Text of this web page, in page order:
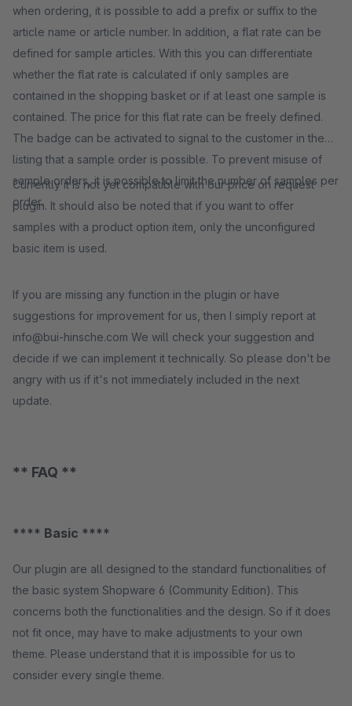
when ordering, it is possible to add a prefix or suffix to the
article name or article number. In addition, a flat rate can be
defined for sample articles. With this you can differentiate
whether the flat rate is calculated if only samples are
contained in the shopping basket or if at least one sample is
contained. The price for this flat rate can be freely defined.
The badge can be activated to signal to the customer in the
listing that a sample order is possible. To prevent misuse of
sample orders, it is possible to limit the number of samples per
order.
Currently it is not yet compatible with our price on request
plugin. It should also be noted that if you want to offer
samples with a product option item, only the unconfigured
basic item is used.
If you are missing any function in the plugin or have
suggestions for improvement for us, then I simply report at
info@bui-hinsche.com We will check your suggestion and
decide if we can implement it technically. So please don't be
angry with us if it's not immediately included in the next
update.
** FAQ **
**** Basic ****
Our plugin are all designed to the standard functionalities of
the basic system Shopware 6 (Community Edition). This
concerns both the functionalities and the design. So if it does
not fit once, may have to make adjustments to your own
theme. Please understand that it is impossible for us to
consider every single theme.